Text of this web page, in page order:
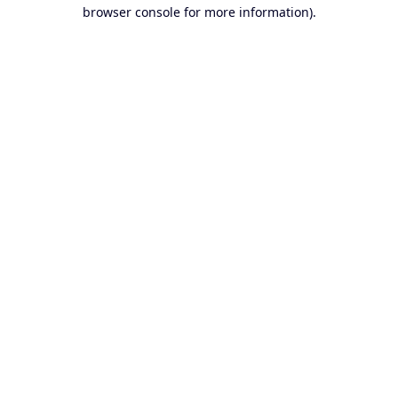
browser console for more information).